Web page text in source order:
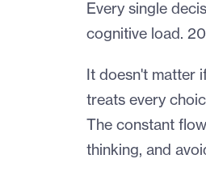
Every single
cognitive load.
It doesn't matter
treats every
The constant
thinking, and